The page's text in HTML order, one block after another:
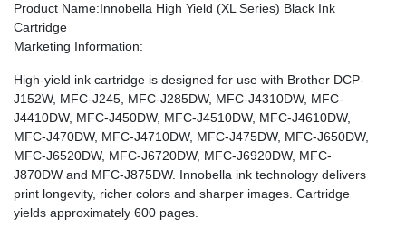
Product Name:Innobella High Yield (XL Series) Black Ink
Cartridge
Marketing Information:
High-yield ink cartridge is designed for use with Brother DCP-
J152W, MFC-J245, MFC-J285DW, MFC-J4310DW, MFC-
J4410DW, MFC-J450DW, MFC-J4510DW, MFC-J4610DW,
MFC-J470DW, MFC-J4710DW, MFC-J475DW, MFC-J650DW,
MFC-J6520DW, MFC-J6720DW, MFC-J6920DW, MFC-
J870DW and MFC-J875DW. Innobella ink technology delivers
print longevity, richer colors and sharper images. Cartridge
yields approximately 600 pages.